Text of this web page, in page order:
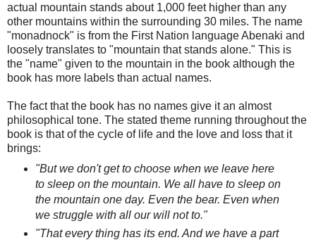
actual mountain stands about 1,000 feet higher than any
other mountains within the surrounding 30 miles. The name
"monadnock" is from the First Nation language Abenaki and
loosely translates to "mountain that stands alone." This is
the "name" given to the mountain in the book although the
book has more labels than actual names.
The fact that the book has no names give it an almost
philosophical tone. The stated theme running throughout the
book is that of the cycle of life and the love and loss that it
brings:
"But we don't get to choose when we leave here
to sleep on the mountain. We all have to sleep on
the mountain one day. Even the bear. Even when
we struggle with all our will not to."
"That every thing has its end. And we have a part